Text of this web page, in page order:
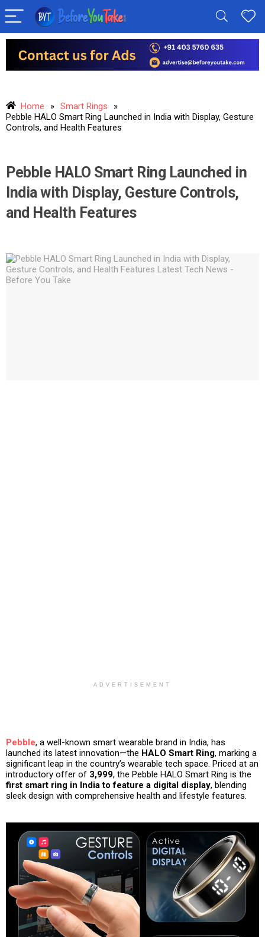
Home » Smart Rings
»
Pebble HALO Smart Ring Launched in India with Display, Gesture
Controls, and Health Features
Pebble HALO Smart Ring Launched in
India with Display, Gesture Controls,
and Health Features
ADVERTISEMENT
Pebble, a well-known smart wearable brand in India, has
launched its latest innovation—the HALO Smart Ring, marking a
significant leap in the country’s wearable tech space. Priced at an
introductory offer of ₹3,999, the Pebble HALO Smart Ring is the
first smart ring in India to feature a digital display, blending
sleek design with comprehensive health and lifestyle features.